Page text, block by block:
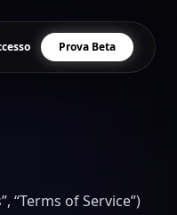
Prova Beta
“Terms of Service”)